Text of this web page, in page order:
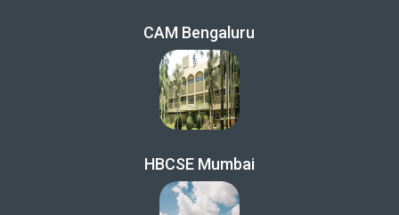
CAM Bengaluru
HBCSE Mumbai